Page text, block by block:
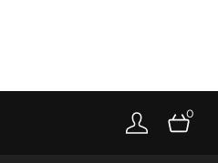
Toolkit
About
0